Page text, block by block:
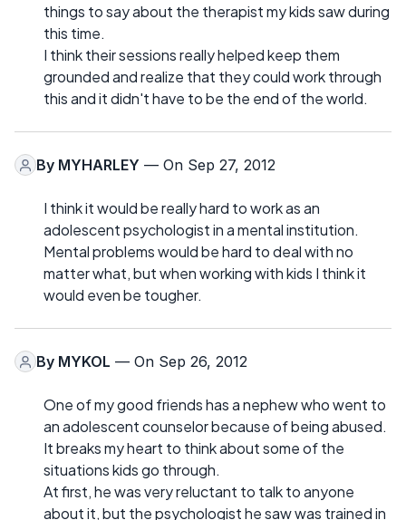
things to say about the therapist my kids saw during
this time.
I think their sessions really helped keep them
grounded and realize that they could work through
this and it didn't have to be the end of the world.
By MYHARLEY — On Sep 27, 2012
I think it would be really hard to work as an
adolescent psychologist in a mental institution.
Mental problems would be hard to deal with no
matter what, but when working with kids I think it
would even be tougher.
By MYKOL — On Sep 26, 2012
One of my good friends has a nephew who went to
an adolescent counselor because of being abused.
It breaks my heart to think about some of the
situations kids go through.
At first, he was very reluctant to talk to anyone
about it, but the psychologist he saw was trained in